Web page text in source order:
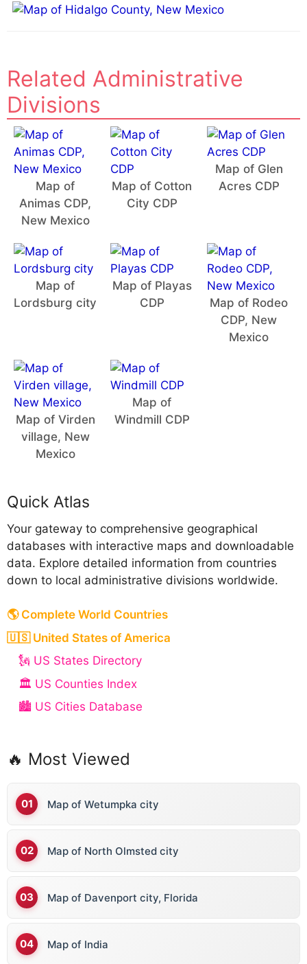
Related Administrative
Divisions
Map of
Animas CDP,
New Mexico
Map of Cotton
City CDP
Map of Glen
Acres CDP
Map of
Lordsburg city
Map of Playas
CDP
Map of Rodeo
CDP, New
Mexico
Map of Virden
village, New
Mexico
Map of
Windmill CDP
Quick Atlas
Your gateway to comprehensive geographical
databases with interactive maps and downloadable
data. Explore detailed information from countries
down to local administrative divisions worldwide.
🌎 Complete World Countries
🇺🇸 United States of America
🗽 US States Directory
🏛️ US Counties Index
🏙️ US Cities Database
🔥 Most Viewed
Map of Wetumpka city
Map of North Olmsted city
Map of Davenport city, Florida
Map of India